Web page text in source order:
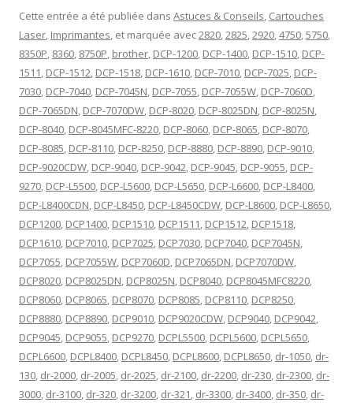
Cette entrée a été publiée dans Astuces & Conseils, Cartouches
Laser, Imprimantes, et marquée avec2820,2825,2920,4750,5750,
8350P, 8360, 8750P, brother, DCP-1200, DCP-1400, DCP-1510, DCP-
1511, DCP-1512, DCP-1518, DCP-1610, DCP-7010, DCP-7025, DCP-
7030, DCP-7040, DCP-7045N, DCP-7055, DCP-7055W, DCP-7060D,
DCP-7065DN, DCP-7070DW, DCP-8020, DCP-8025DN, DCP-8025N,
DCP-8040, DCP-8045MFC-8220, DCP-8060, DCP-8065, DCP-8070,
DCP-8085, DCP-8110, DCP-8250, DCP-8880, DCP-8890, DCP-9010,
DCP-9020CDW, DCP-9040, DCP-9042, DCP-9045, DCP-9055, DCP-
9270, DCP-L5500, DCP-L5600, DCP-L5650, DCP-L6600, DCP-L8400,
DCP-L8400CDN, DCP-L8450, DCP-L8450CDW, DCP-L8600, DCP-L8650,
DCP1200, DCP1400, DCP1510, DCP1511, DCP1512, DCP1518,
DCP1610, DCP7010, DCP7025, DCP7030, DCP7040, DCP7045N,
DCP7055, DCP7055W, DCP7060D, DCP7065DN, DCP7070DW,
DCP8020, DCP8025DN, DCP8025N, DCP8040, DCP8045MFC8220,
DCP8060, DCP8065, DCP8070, DCP8085, DCP8110, DCP8250,
DCP8880, DCP8890, DCP9010, DCP9020CDW, DCP9040, DCP9042,
DCP9045, DCP9055, DCP9270, DCPL5500, DCPL5600, DCPL5650,
DCPL6600, DCPL8400, DCPL8450, DCPL8600, DCPL8650, dr-1050, dr-
130, dr-2000, dr-2005, dr-2025, dr-2100, dr-2200, dr-230, dr-2300, dr-
3000, dr-3100, dr-320, dr-3200, dr-321, dr-3300, dr-3400, dr-350, dr-